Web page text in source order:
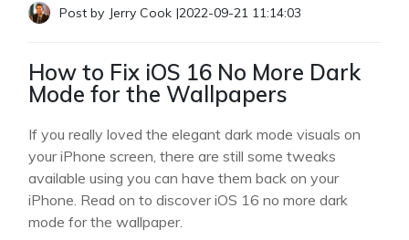
Post by Jerry Cook |2022-09-21 11:14:03
How to Fix iOS 16 No More Dark
Mode for the Wallpapers
If you really loved the elegant dark mode visuals on
your iPhone screen, there are still some tweaks
available using you can have them back on your
iPhone. Read on to discover iOS 16 no more dark
mode for the wallpaper.